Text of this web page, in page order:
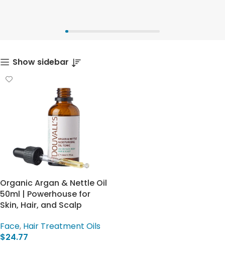
Show sidebar
Organic Argan & Nettle Oil
50ml | Powerhouse for
Skin, Hair, and Scalp
Face, Hair Treatment Oils
$24.77